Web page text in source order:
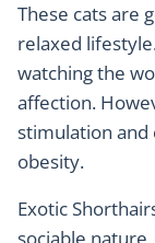
These cats are
relaxed
watching the
affection.
stimulation
obesity.
Exotic